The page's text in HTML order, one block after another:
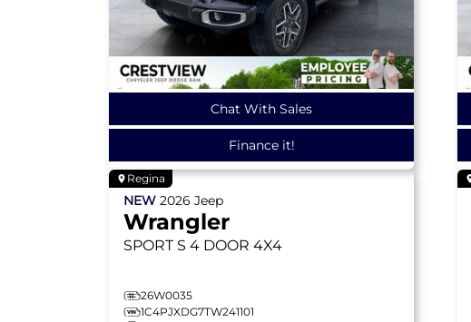
Chat With Sales
Finance it!
Regina
NEW 2026 Jeep
Wrangler
SPORT S 4 DOOR 4X4
26W0035
1C4PJXDG7TW241101